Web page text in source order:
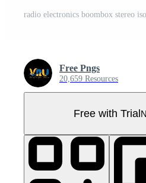
Free Pngs
20,659 Resources
Free with Trial